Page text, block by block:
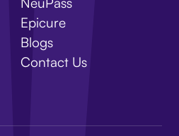
Epicure
Blogs
Contact Us